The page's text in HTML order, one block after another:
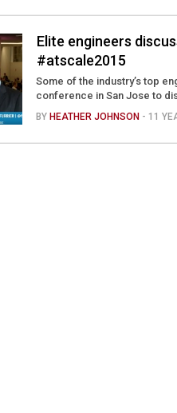
Elite engineers
#atscale2015
Some of the industry’s top
conference in San Jose to
BY HEATHER JOHNSON - 11